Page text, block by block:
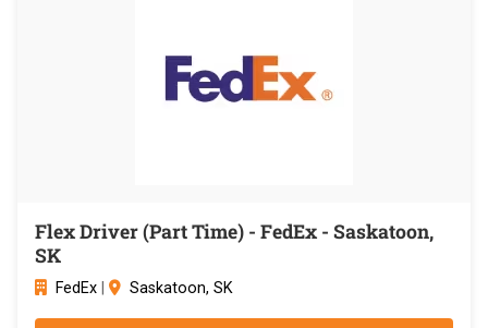
Flex Driver (Part Time) - FedEx - Saskatoon,
SK
FedEx Saskatoon, SK